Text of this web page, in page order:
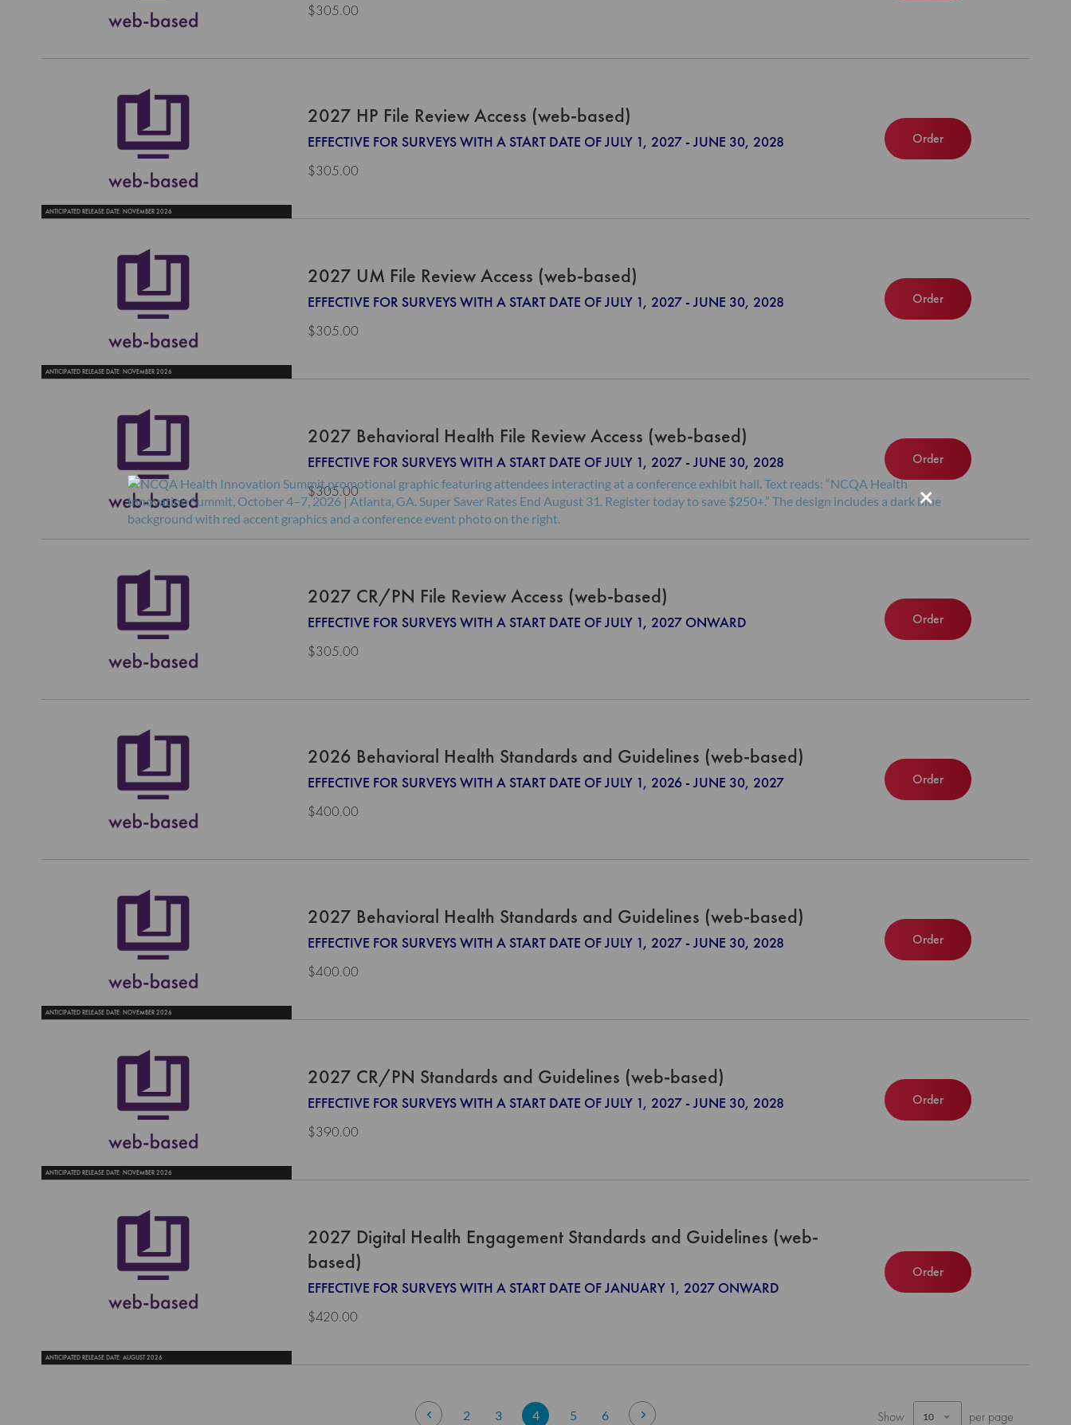
$305.00
ANTICIPATED RELEASE DATE: NOVEMBER 2026
2027 HP File Review Access (web-based)
EFFECTIVE FOR SURVEYS WITH A START DATE OF JULY 1, 2027 - JUNE 30, 2028
$305.00
Order
ANTICIPATED RELEASE DATE: NOVEMBER 2026
2027 UM File Review Access (web-based)
EFFECTIVE FOR SURVEYS WITH A START DATE OF JULY 1, 2027 - JUNE 30, 2028
$305.00
Order
2027 Behavioral Health File Review Access (web-based)
EFFECTIVE FOR SURVEYS WITH A START DATE OF JULY 1, 2027 - JUNE 30, 2028
$305.00
Order
2027 CR/PN File Review Access (web-based)
EFFECTIVE FOR SURVEYS WITH A START DATE OF JULY 1, 2027 ONWARD
$305.00
Order
2026 Behavioral Health Standards and Guidelines (web-based)
EFFECTIVE FOR SURVEYS WITH A START DATE OF JULY 1, 2026 - JUNE 30, 2027
$400.00
Order
ANTICIPATED RELEASE DATE: NOVEMBER 2026
2027 Behavioral Health Standards and Guidelines (web-based)
EFFECTIVE FOR SURVEYS WITH A START DATE OF JULY 1, 2027 - JUNE 30, 2028
$400.00
Order
ANTICIPATED RELEASE DATE: NOVEMBER 2026
2027 CR/PN Standards and Guidelines (web-based)
EFFECTIVE FOR SURVEYS WITH A START DATE OF JULY 1, 2027 - JUNE 30, 2028
$390.00
Order
ANTICIPATED RELEASE DATE: AUGUST 2026
2027 Digital Health Engagement Standards and Guidelines (web-
based)
EFFECTIVE FOR SURVEYS WITH A START DATE OF JANUARY 1, 2027 ONWARD
$420.00
Order
Show per page
PagePage
PreviousPage
2 Page
3 You're currently reading page
4 Page
5 Page
6 Page
Next
×